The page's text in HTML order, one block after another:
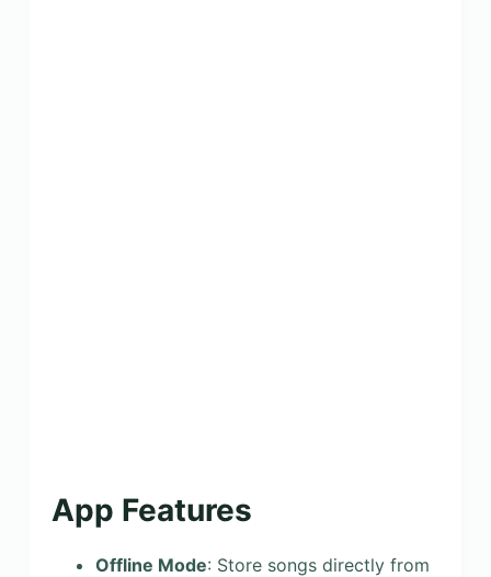
App Features
Offline Mode: Store songs directly from